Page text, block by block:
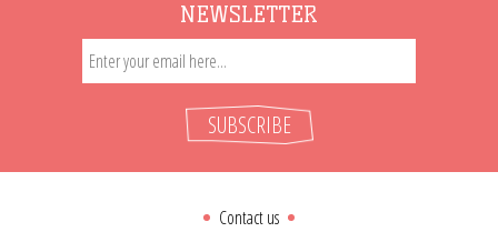
NEWSLETTER
SUBSCRIBE
Contact us